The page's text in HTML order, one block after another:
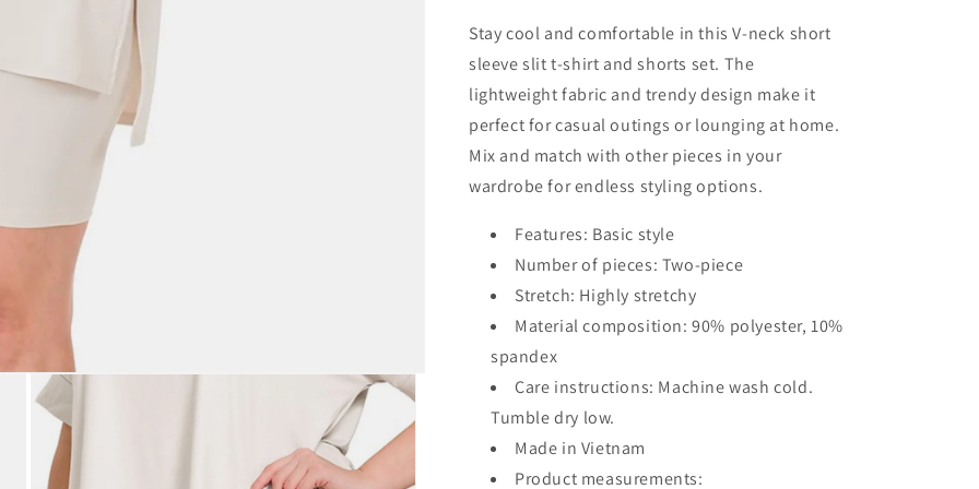
Slit
T-
Shirt
and
Shorts
Slit
Shirt
and
Shorts
Stay cool and comfortable in this V-neck short
sleeve slit t-shirt and shorts set. The
lightweight fabric and trendy design make it
perfect for casual outings or lounging at home.
Mix and match with other pieces in your
wardrobe for endless styling options.
Features: Basic style
Number of pieces: Two-piece
Stretch: Highly stretchy
Material composition: 90% polyester, 10%
spandex
Care instructions: Machine wash cold.
Tumble dry low.
Made in Vietnam
Product measurements: